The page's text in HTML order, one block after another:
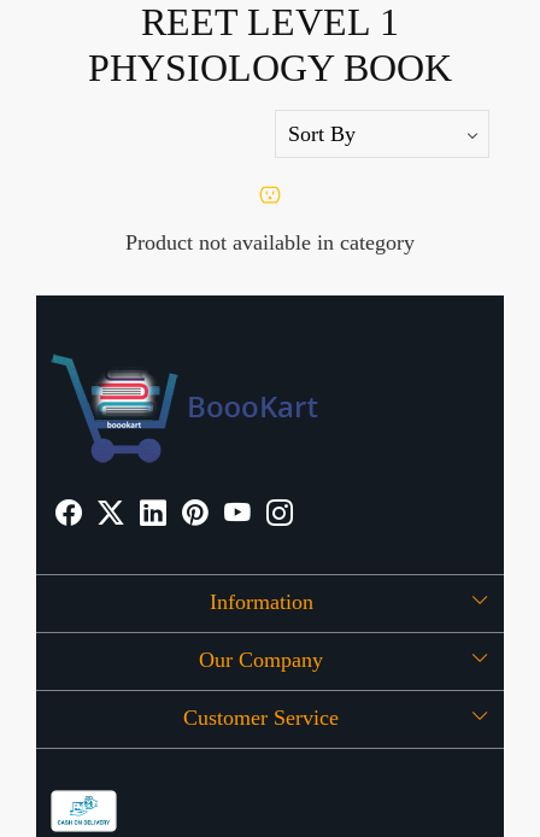
REET LEVEL 1
PHYSIOLOGY BOOK
Product not available in category
Information
About Us
OFFERS
Our Company
Press Release
Customer Service